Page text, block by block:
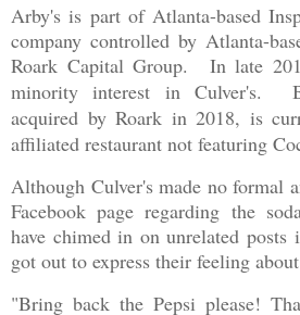
Arby's is part of Atlanta-based
company controlled by Atlanta-
Roark Capital Group. In late
minority interest in Culver's.
acquired by Roark in 2018, is
affiliated restaurant not featuring
Although Culver's made no formal
Facebook page regarding the
have chimed in on unrelated posts
got out to express their feeling
"Bring back the Pepsi please!